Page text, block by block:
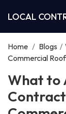
LOCAL
Home / Blogs /
Commercial
What to